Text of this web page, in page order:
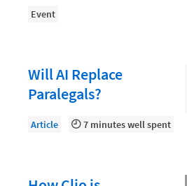
Firm Performance
Growing Your Legal Career
Law Firm Accounting
Law Firm Design
Event
Will AI Replace
Paralegals?
Article 7 minutes well spent